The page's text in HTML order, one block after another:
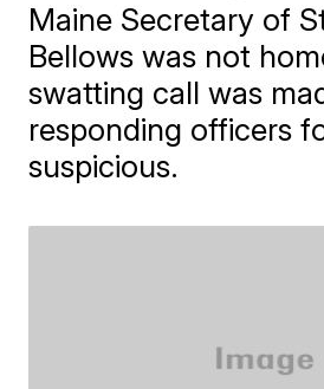
Maine Secretary of
Bellows was not
swatting call was
responding officers
suspicious.